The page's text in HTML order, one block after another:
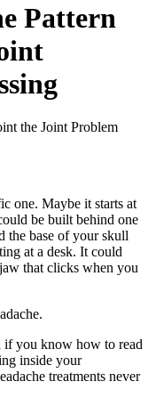
Pattern
one. Maybe it starts at
be built behind one
the base of your skull
at a desk. It could
that clicks when you
if you know how to read
inside your
treatments never